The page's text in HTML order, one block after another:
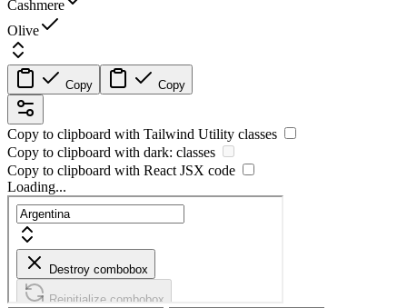
Cashmere
Olive
Copy Copy
Copy to clipboard with Tailwind Utility classes
Copy to clipboard with dark: classes
Copy to clipboard with ReactJSX code
Loading...